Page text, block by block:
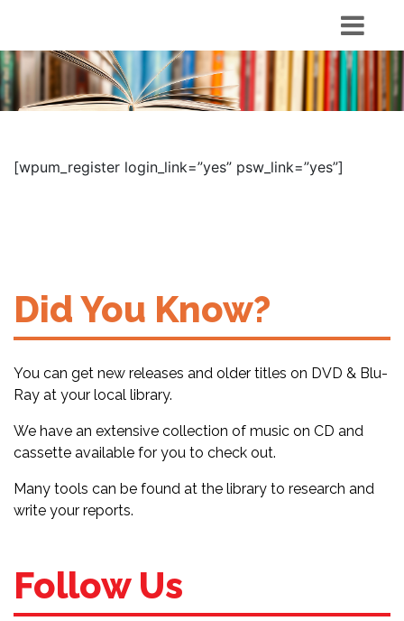
[wpum_register login_link=”yes” psw_link=”yes”]
Did You Know?
You can get new releases and older titles on DVD & Blu-
Ray at your local library.
We have an extensive collection of music on CD and
cassette available for you to check out.
Many tools can be found at the library to research and
write your reports.
Follow Us